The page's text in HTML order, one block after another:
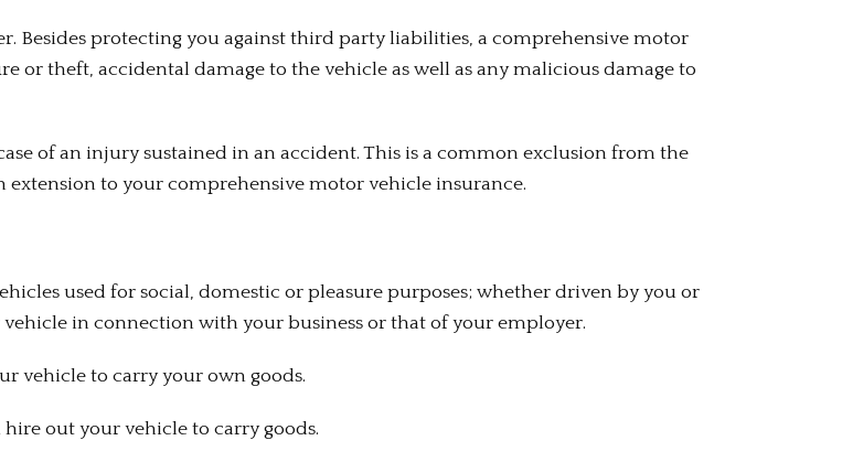
Besides protecting you against third party liabilities, a comprehensive motor
or theft, accidental damage to the vehicle as well as any malicious damage to
of an injury sustained in an accident. This is a common exclusion from the
extension to your comprehensive motor vehicle insurance.
used for social, domestic or pleasure purposes; whether driven by you or
in connection with your business or that of your employer.
vehicle to carry your own goods.
out your vehicle to carry goods.